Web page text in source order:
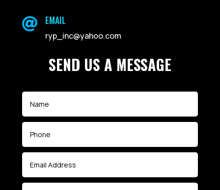
 EMAIL
ryp_inc@yahoo.com
SEND US A MESSAGE